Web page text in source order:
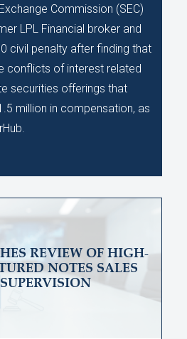
Commission (SEC)
LPL Financial broker and
civil penalty after finding that
conflicts of interest related
securities offerings that
million in compensation, as
REVIEW OF HIGH-
NOTES SALES